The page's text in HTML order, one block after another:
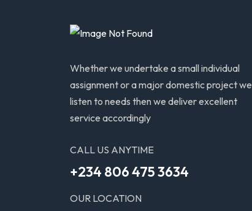
Whether we undertake a small individual
assignment or a major domestic project we
listen to needs then we deliver excellent
service accordingly
CALL US ANYTIME
+234 806 475 3634
OUR LOCATION